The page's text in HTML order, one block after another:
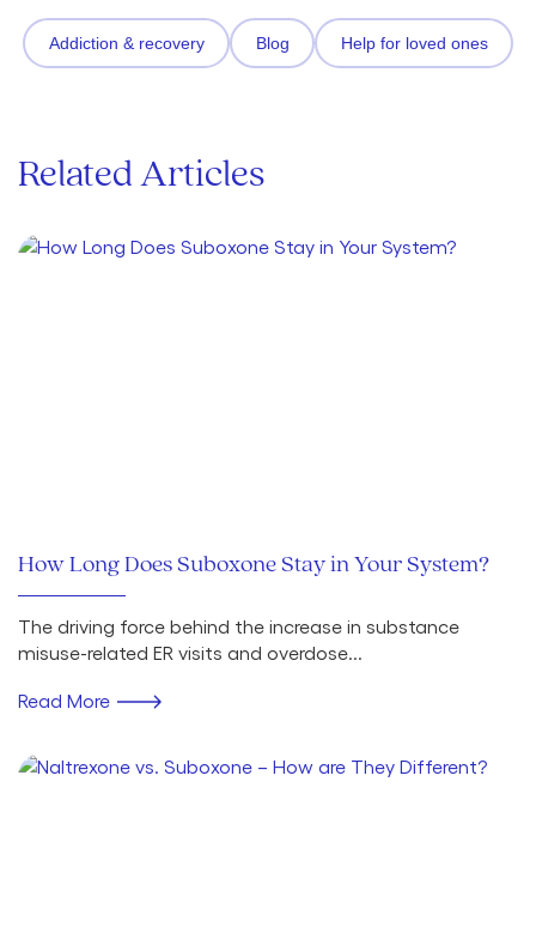
Addiction & recovery Blog Help for loved ones
Related Articles
How Long Does Suboxone Stay in Your System?
The driving force behind the increase in substance
misuse-related ER visits and overdose...
Read More